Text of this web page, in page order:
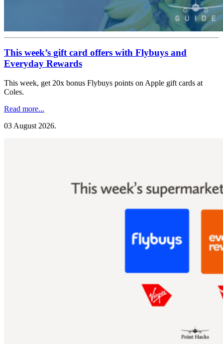
This week’s gift card offers with Flybuys and
Everyday Rewards
This week, get 20x bonus Flybuys points on Apple gift cards at
Coles.
Read more...
03 August 2026.